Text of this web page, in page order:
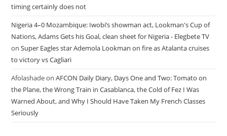
timing certainly does not
Nigeria 4–0 Mozambique: Iwobi’s showman act, Lookman's Cup of
Nations, Adams Gets his Goal, clean sheet for Nigeria - Elegbete TV
onSuper Eagles star Ademola Lookman on fire as Atalanta cruises
to victory vs Cagliari
AfolashadeonAFCON Daily Diary, Days One and Two: Tomato on
the Plane, the Wrong Train in Casablanca, the Cold of Fez I Was
Warned About, and Why I Should Have Taken My French Classes
Seriously